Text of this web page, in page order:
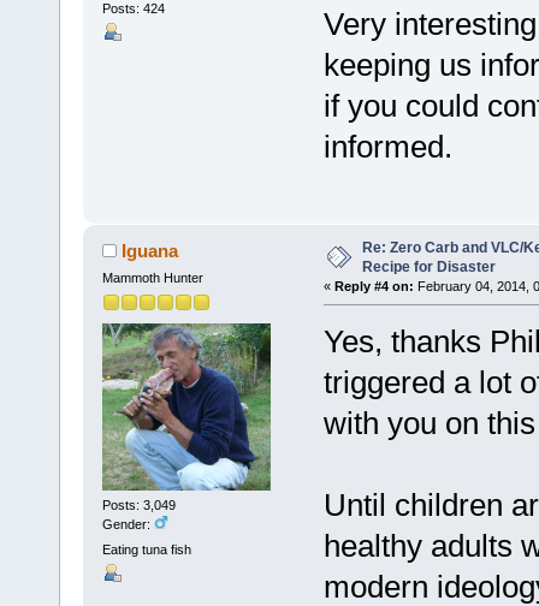
Posts: 424
Very
keeping us
if you could
informed.
Iguana
Mammoth Hunter
Posts: 3,049
Gender:
Eating tuna fish
Re: Zero Carb and VLC/
Recipe for Disaster
« Reply #4 on: February 04, 2014,
Yes, thanks
triggered a lot
with you on
Until children
healthy adults
modern